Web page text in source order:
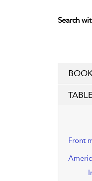
Search
Front